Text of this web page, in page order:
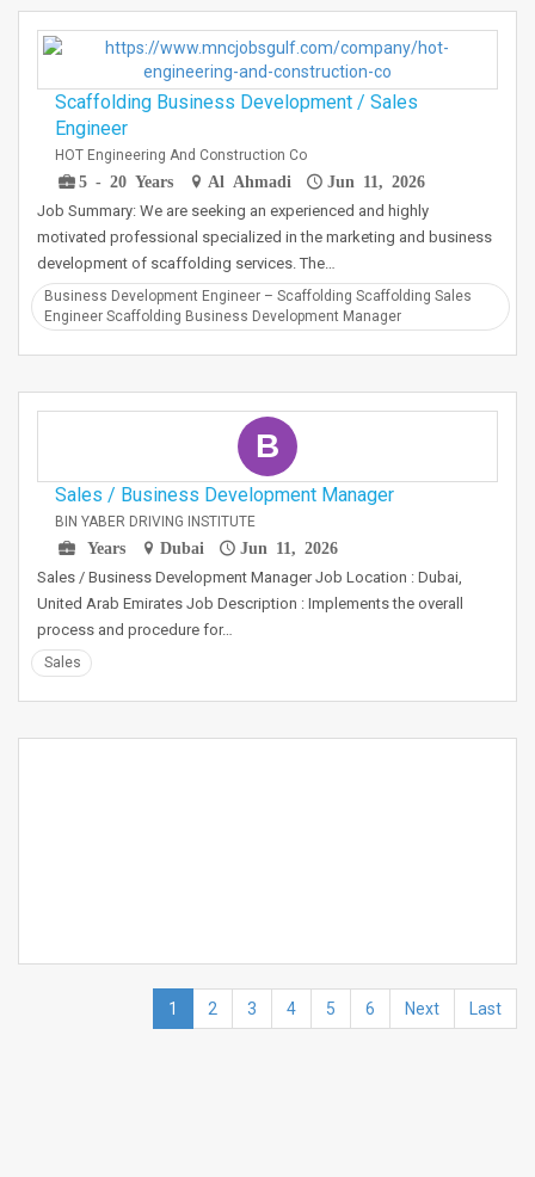
Scaffolding Business Development / Sales
Engineer
HOT Engineering And Construction Co
5 - 20 Years
Al Ahmadi Jun 11, 2026
Job Summary: We are seeking an experienced and highly
motivated professional specialized in the marketing and business
development of scaffolding services. The…
Business Development Engineer – Scaffolding Scaffolding Sales
Engineer Scaffolding Business Development Manager
B
Sales / Business Development Manager
BIN YABER DRIVING INSTITUTE
Years
Dubai Jun 11, 2026
Sales / Business Development Manager Job Location : Dubai,
United Arab Emirates Job Description : Implements the overall
process and procedure for…
Sales
1 2 3 4 5 6 Next Last